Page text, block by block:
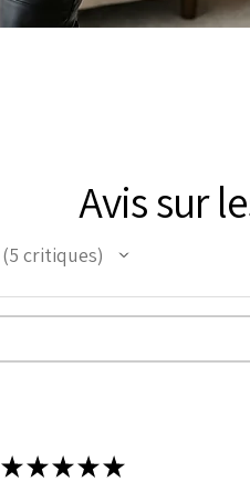
Avis sur
5 critiques
5
★★★★★